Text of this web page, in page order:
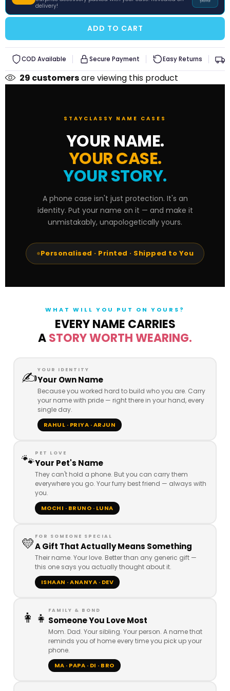
iQOO
Redmi
Poco
delivery!
ADD TO CART
COD Available Secure Payment Easy Returns
29 customersare viewing this product
STAYCLASSY NAME CASES
YOUR NAME.
YOUR CASE.
YOUR STORY.
A phone case isn't just protection. It's an
identity. Put your name on it — and make it
unmistakably, unapologetically yours.
Personalised · Printed · Shipped to You
WHAT WILL YOU PUT ON YOURS?
EVERY NAME CARRIES
ASTORY WORTH WEARING.
✍️YOUR IDENTITY
Your Own Name
Because you worked hard to build who you are. Carry
your name with pride — right there in your hand, every
single day.
RAHUL · PRIYA · ARJUN
🐾PET LOVE
Your Pet's Name
They can't hold a phone. But you can carry them
everywhere you go. Your furry best friend — always with
you.
MOCHI · BRUNO · LUNA
💛 FOR SOMEONE SPECIAL
A Gift That Actually Means Something
Their name. Your love. Better than any generic gift —
this one says you actually thought about it.
ISHAAN · ANANYA · DEV
👩👧 FAMILY & BOND
Someone You Love Most
Mom. Dad. Your sibling. Your person. A name that
reminds you of home every time you pick up your
phone.
MA · PAPA · DI · BRO